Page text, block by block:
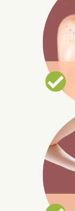
Body
stress
hip,